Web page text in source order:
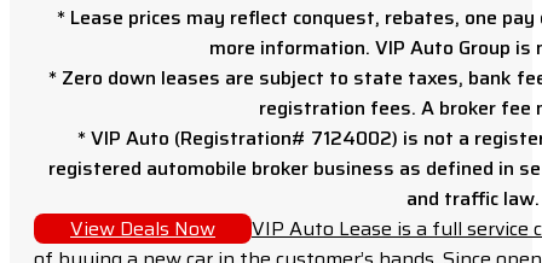
* Lease prices may reflect conquest, rebates, one
more information. VIP Auto Group
* Zero down leases are subject to state taxes, bank
registration fees. A broker fee
* VIP Auto (Registration# 7124002) is not a
registered automobile broker business as defined in
and traffic law.
View Deals Now
VIP Auto Lease is a full